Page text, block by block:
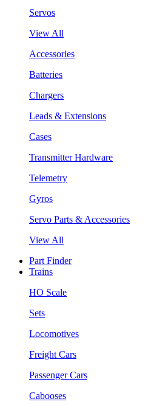
Servos
View All
Accessories
Batteries
Chargers
Leads & Extensions
Cases
Transmitter Hardware
Telemetry
Gyros
Servo Parts & Accessories
View All
Part Finder
Trains
HO Scale
Sets
Locomotives
Freight Cars
Passenger Cars
Cabooses